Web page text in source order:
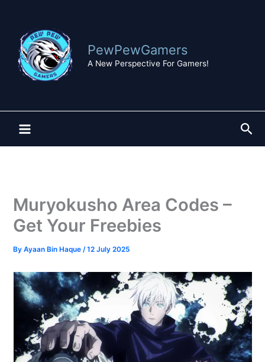
content
PewPewGamers
A New Perspective For Gamers!
Muryokusho Area Codes –
Get Your Freebies
ByAyaan Bin Haque/12 July 2025